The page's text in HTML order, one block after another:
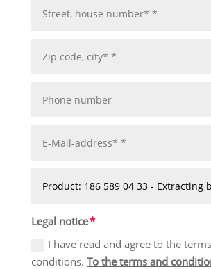
Legal notice
I have read and agree to the
conditions.To the terms and